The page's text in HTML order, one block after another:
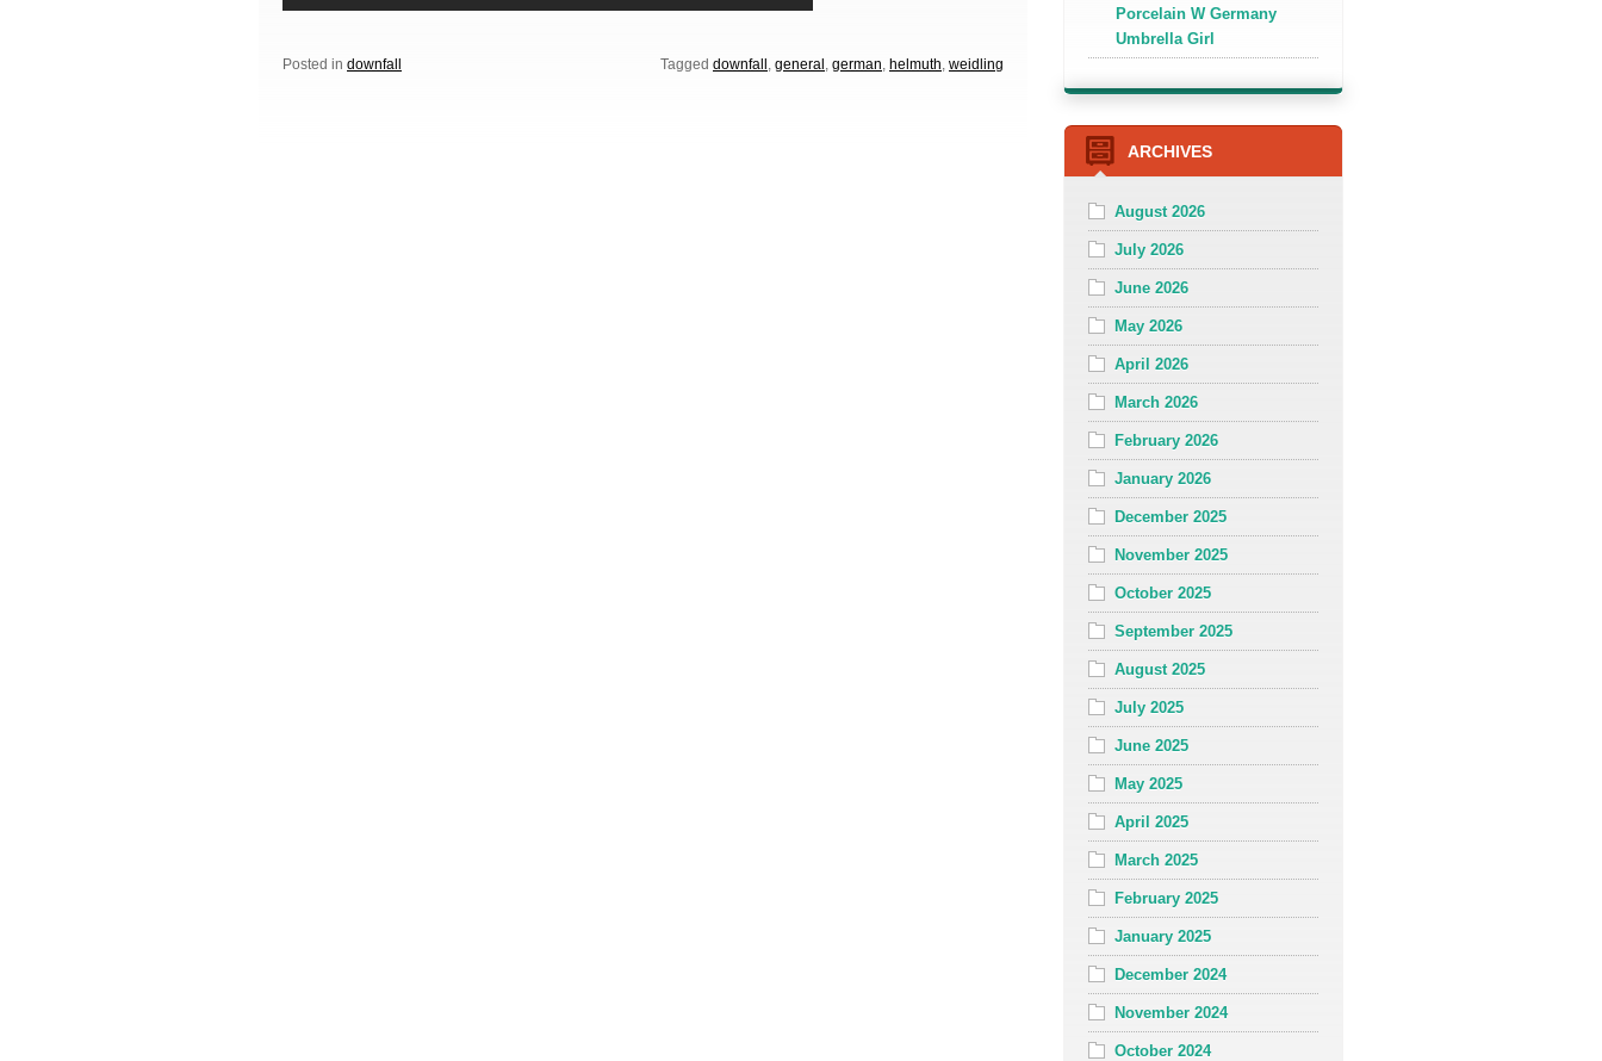
Posted in downfall Tagged downfall , general , german, helmuth, weidling
Porcelain W Germany
Umbrella Girl
ARCHIVES
August 2026
July 2026
June 2026
May 2026
April 2026
March 2026
February 2026
January 2026
December 2025
November 2025
October 2025
September 2025
August 2025
July 2025
June 2025
May 2025
April 2025
March 2025
February 2025
January 2025
December 2024
November 2024
October 2024